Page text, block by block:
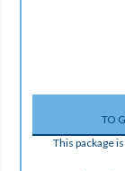
TO
This package